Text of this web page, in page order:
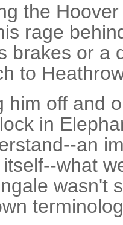
the
rage
brakes or a
to
him off and
in
an
what
wasn't